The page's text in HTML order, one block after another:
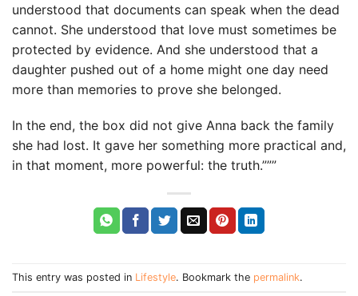
understood that documents can speak when the dead
cannot. She understood that love must sometimes be
protected by evidence. And she understood that a
daughter pushed out of a home might one day need
more than memories to prove she belonged.
In the end, the box did not give Anna back the family
she had lost. It gave her something more practical and,
in that moment, more powerful: the truth.”””
This entry was posted in Lifestyle. Bookmark the permalink.